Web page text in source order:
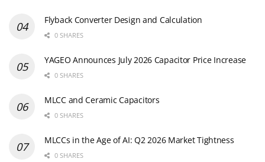
Flyback Converter Design and Calculation
0 SHARES
YAGEO Announces July 2026 Capacitor Price Increase
0 SHARES
MLCC and Ceramic Capacitors
0 SHARES
MLCCs in the Age of AI: Q2 2026 Market Tightness
0 SHARES